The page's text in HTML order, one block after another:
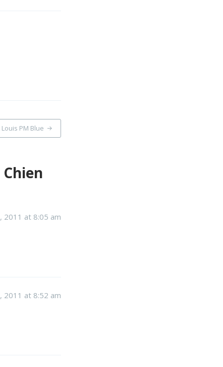
PM Blue
2011 at 8:05 am
2011 at 8:52 am